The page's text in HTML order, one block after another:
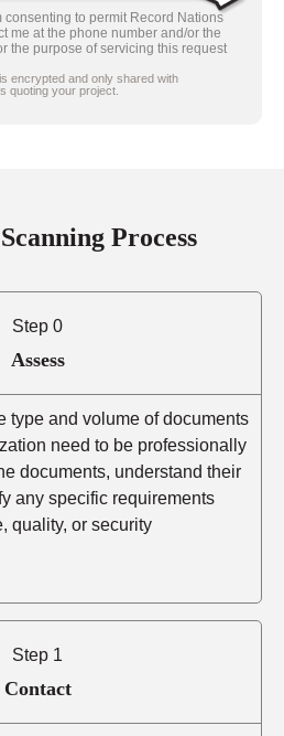
consenting to permit Record Nations
me at the phone number and/or the
the purpose of servicing this request
encrypted and only shared with
quoting your project.
Process
Step 0
Assess
type and volume of documents
need to be professionally
documents, understand their
any specific requirements
quality, or security
Step 1
Contact